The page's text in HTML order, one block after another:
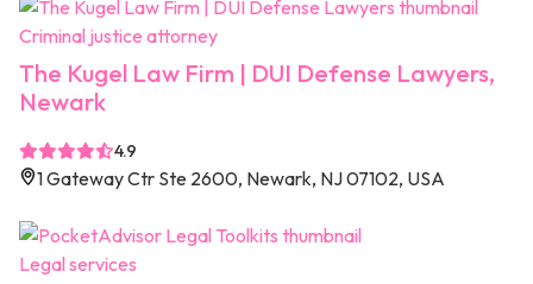
Criminal justice attorney
The Kugel Law Firm | DUI Defense Lawyers,
Newark
4.9
1 Gateway Ctr Ste 2600, Newark, NJ 07102, USA
Legal services